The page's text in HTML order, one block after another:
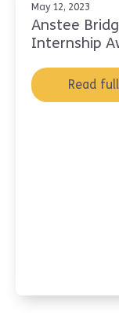
May 12, 2023
Anstee
Internship
Read